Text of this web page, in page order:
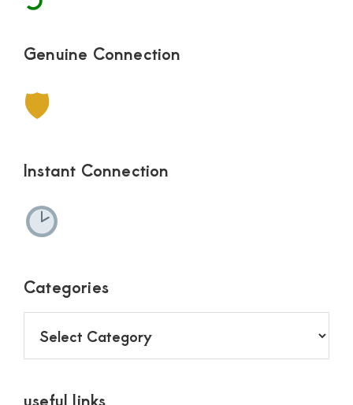
Genuine Connection
🛡
Instant Connection
Categories
useful links